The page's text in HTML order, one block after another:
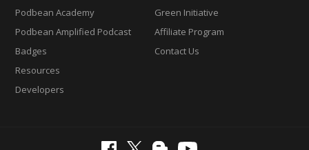
Podbean Academy
Podbean Amplified Podcast
Badges
Resources
Developers
Green Initiative
Affiliate Program
Contact Us